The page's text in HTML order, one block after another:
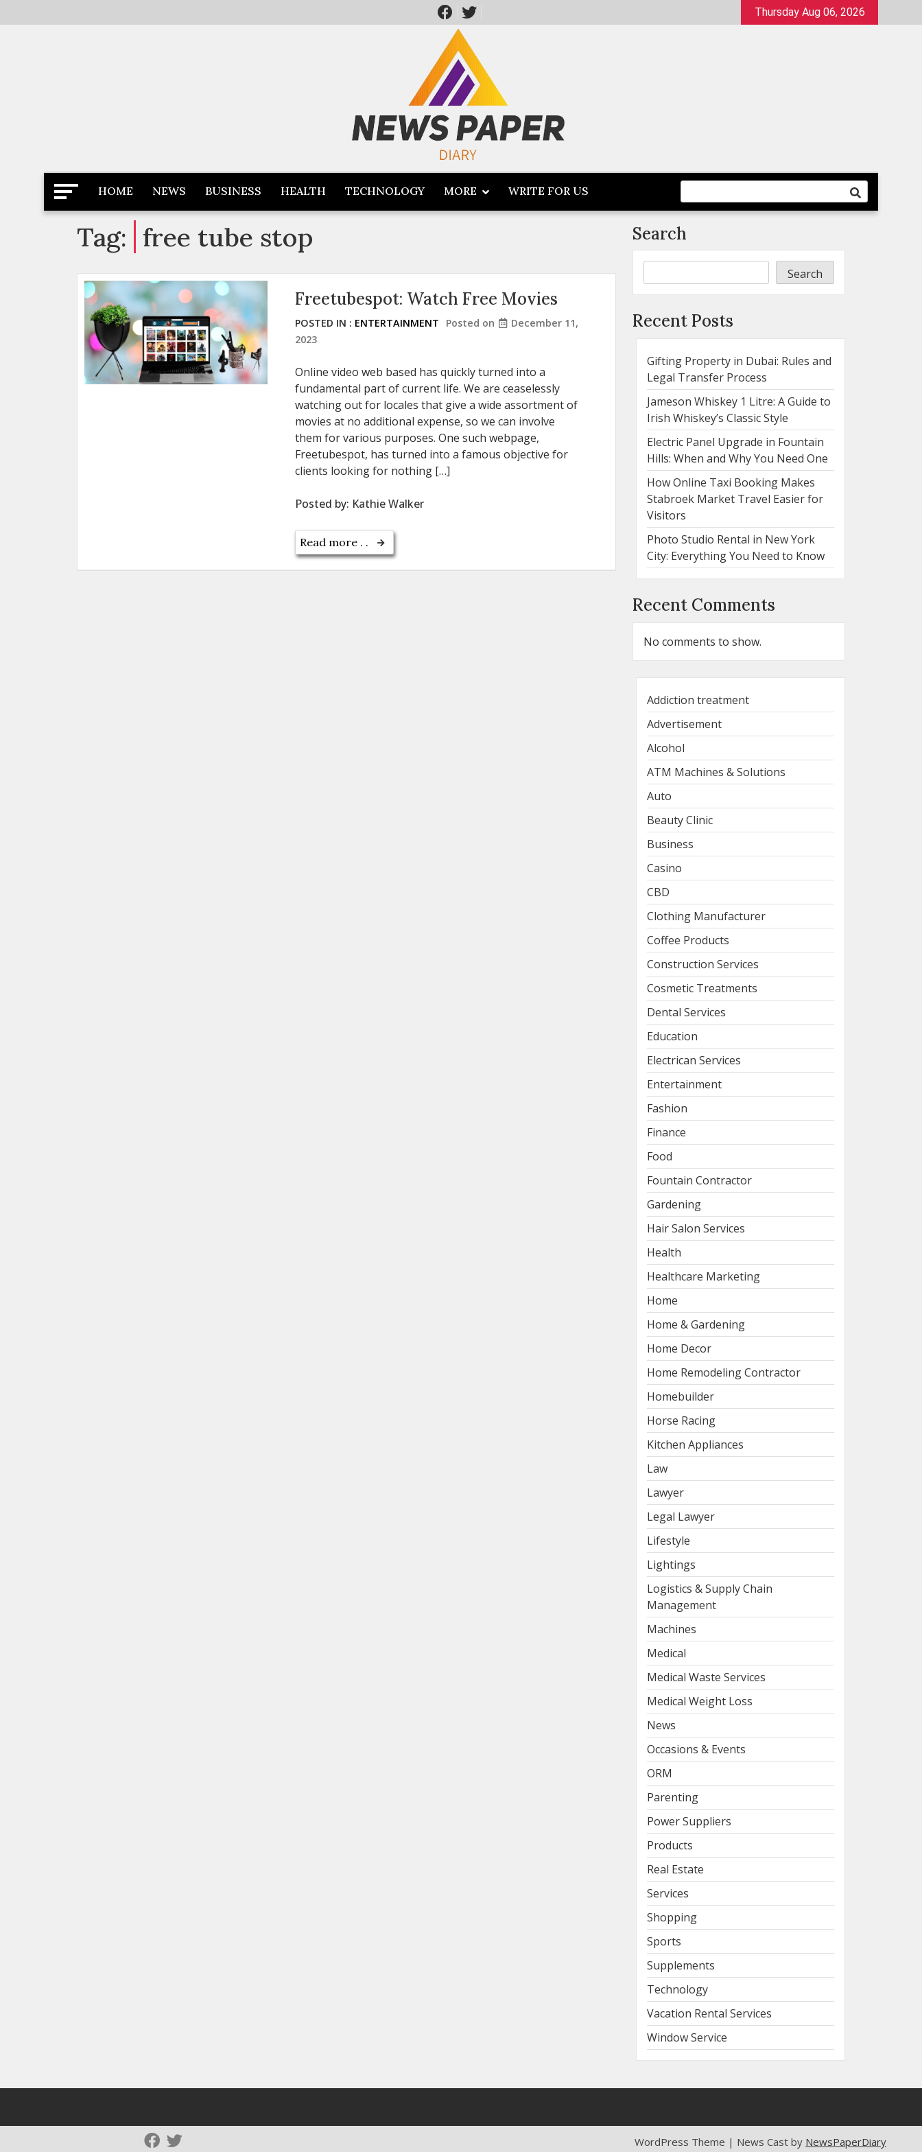
to
Thursday Aug 06, 2026
Newspaper Dairy
Latest News
HOME NEWS BUSINESS HEALTH TECHNOLOGY MORE WRITE FOR US
Tag: free tube stop
Freetubespot: Watch Free Movies
POSTED IN : ENTERTAINMENT Posted on
December 11,
2023
Online video web based has quickly turned into a
fundamental part of current life. We are ceaselessly
watching out for locales that give a wide assortment of
movies at no additional expense, so we can involve
them for various purposes. One such webpage,
Freetubespot, has turned into a famous objective for
clients looking for nothing […]
Posted by: Kathie Walker
Read more . .
Search
Search
Recent Posts
Gifting Property in Dubai: Rules and
Legal Transfer Process
Jameson Whiskey 1 Litre: A Guide to
Irish Whiskey’s Classic Style
Electric Panel Upgrade in Fountain
Hills: When and Why You Need One
How Online Taxi Booking Makes
Stabroek Market Travel Easier for
Visitors
Photo Studio Rental in New York
City: Everything You Need to Know
Recent Comments
No comments to show.
Addiction treatment
Advertisement
Alcohol
ATM Machines & Solutions
Auto
Beauty Clinic
Business
Casino
CBD
Clothing Manufacturer
Coffee Products
Construction Services
Cosmetic Treatments
Dental Services
Education
Electrican Services
Entertainment
Fashion
Finance
Food
Fountain Contractor
Gardening
Hair Salon Services
Health
Healthcare Marketing
Home
Home & Gardening
Home Decor
Home Remodeling Contractor
Homebuilder
Horse Racing
Kitchen Appliances
Law
Lawyer
Legal Lawyer
Lifestyle
Lightings
Logistics & Supply Chain
Management
Machines
Medical
Medical Waste Services
Medical Weight Loss
News
Occasions & Events
ORM
Parenting
Power Suppliers
Products
Real Estate
Services
Shopping
Sports
Supplements
Technology
Vacation Rental Services
Window Service
WordPress Theme | News Cast by NewsPaperDiary